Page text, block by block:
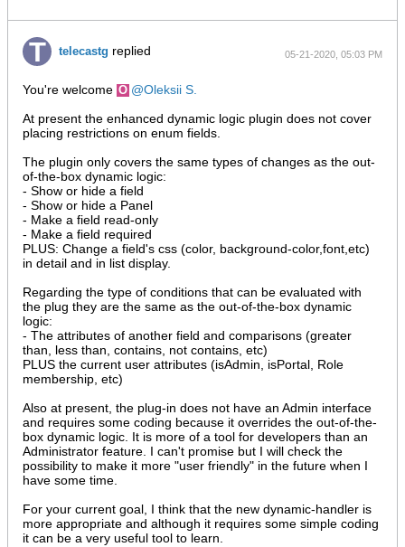
telecastg replied 05-21-2020, 05:03 PM
You're welcome
Oleksii S.
At present the enhanced dynamic logic plugin does not cover
placing restrictions on enum fields.
The plugin only covers the same types of changes as the out-
of-the-box dynamic logic:
- Show or hide a field
- Show or hide a Panel
- Make a field read-only
- Make a field required
PLUS: Change a field's css (color, background-color,font,etc)
in detail and in list display.
Regarding the type of conditions that can be evaluated with
the plug they are the same as the out-of-the-box dynamic
logic:
- The attributes of another field and comparisons (greater
than, less than, contains, not contains, etc)
PLUS the current user attributes (isAdmin, isPortal, Role
membership, etc)
Also at present, the plug-in does not have an Admin interface
and requires some coding because it overrides the out-of-the-
box dynamic logic. It is more of a tool for developers than an
Administrator feature. I can't promise but I will check the
possibility to make it more "user friendly" in the future when I
have some time.
For your current goal, I think that the new dynamic-handler is
more appropriate and although it requires some simple coding
it can be a very useful tool to learn.